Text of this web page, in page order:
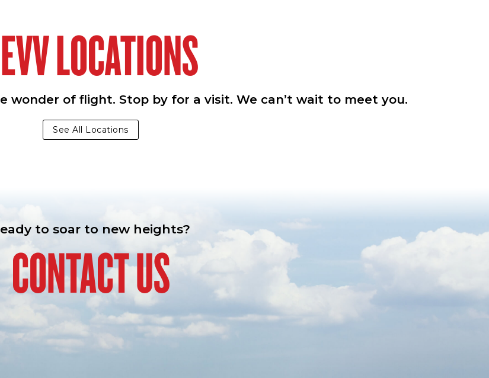
LOCATIONS
of flight. Stop by for a visit. We can’t wait to meet you.
See All Locations
to soar to new heights?
CONTACT US